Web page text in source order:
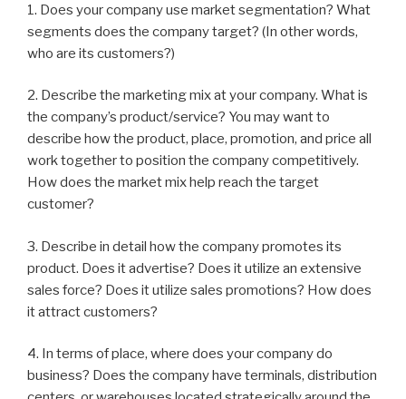
1. Does your company use market segmentation? What
segments does the company target? (In other words,
who are its customers?)
2. Describe the marketing mix at your company. What is
the company’s product/service? You may want to
describe how the product, place, promotion, and price all
work together to position the company competitively.
How does the market mix help reach the target
customer?
3. Describe in detail how the company promotes its
product. Does it advertise? Does it utilize an extensive
sales force? Does it utilize sales promotions? How does
it attract customers?
4. In terms of place, where does your company do
business? Does the company have terminals, distribution